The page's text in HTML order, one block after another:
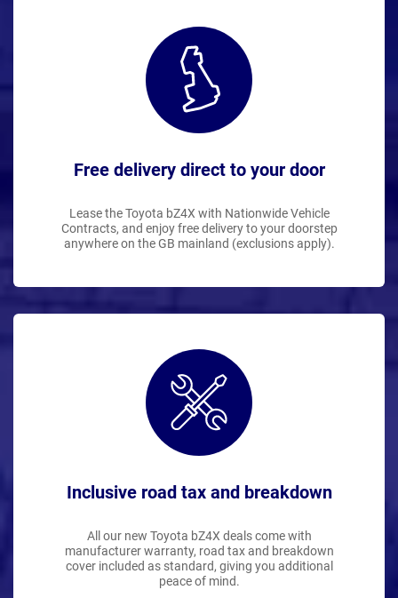
Free delivery direct to your door
Lease the Toyota bZ4X with Nationwide Vehicle
Contracts, and enjoy free delivery to your doorstep
anywhere on the GB mainland (exclusions apply).
Inclusive road tax and breakdown
All our new Toyota bZ4X deals come with
manufacturer warranty, road tax and breakdown
cover included as standard, giving you additional
peace of mind.